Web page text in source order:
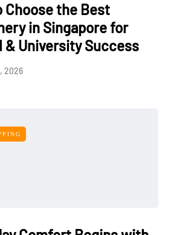
Choose the Best
in Singapore for
& University Success
2026